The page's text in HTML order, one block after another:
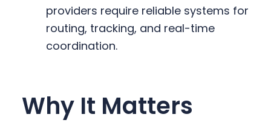
providers require reliable systems for
routing, tracking, and real-time
coordination.
Why It Matters